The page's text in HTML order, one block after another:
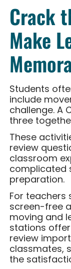
Crack
Make
Students
include
challenge. A
three
These
review
classroom
complicated
preparation.
For teachers
screen-free
moving and
stations
review
classmates,
the